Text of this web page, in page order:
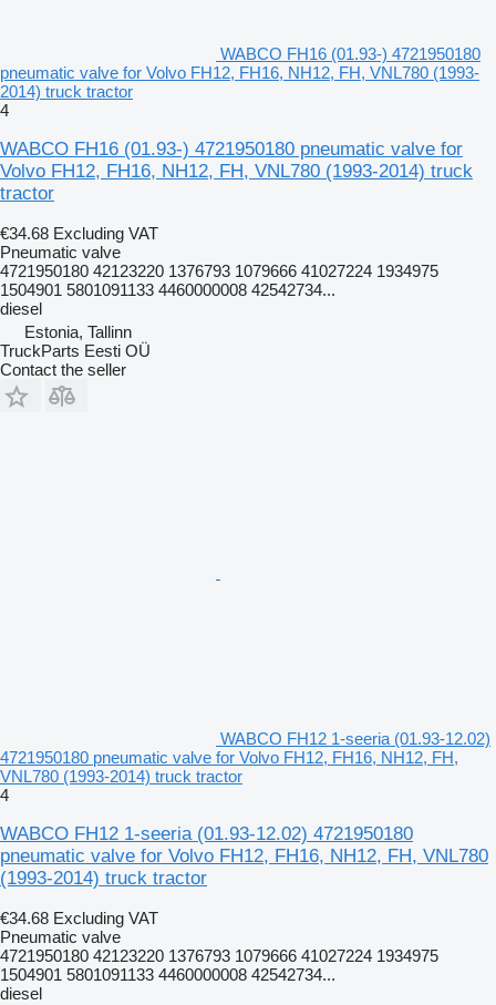
WABCO FH16 (01.93-) 4721950180
pneumatic valve for Volvo FH12, FH16, NH12, FH, VNL780 (1993-
2014) truck tractor
4
WABCO FH16 (01.93-) 4721950180 pneumatic valve for
Volvo FH12, FH16, NH12, FH, VNL780 (1993-2014) truck
tractor
€34.68 Excluding VAT
Pneumatic valve
4721950180 42123220 1376793 1079666 41027224 1934975
1504901 5801091133 4460000008 42542734...
diesel
Estonia, Tallinn
TruckParts Eesti OÜ
Contact the seller
WABCO FH12 1-seeria (01.93-12.02)
4721950180 pneumatic valve for Volvo FH12, FH16, NH12, FH,
VNL780 (1993-2014) truck tractor
4
WABCO FH12 1-seeria (01.93-12.02) 4721950180
pneumatic valve for Volvo FH12, FH16, NH12, FH, VNL780
(1993-2014) truck tractor
€34.68 Excluding VAT
Pneumatic valve
4721950180 42123220 1376793 1079666 41027224 1934975
1504901 5801091133 4460000008 42542734...
diesel